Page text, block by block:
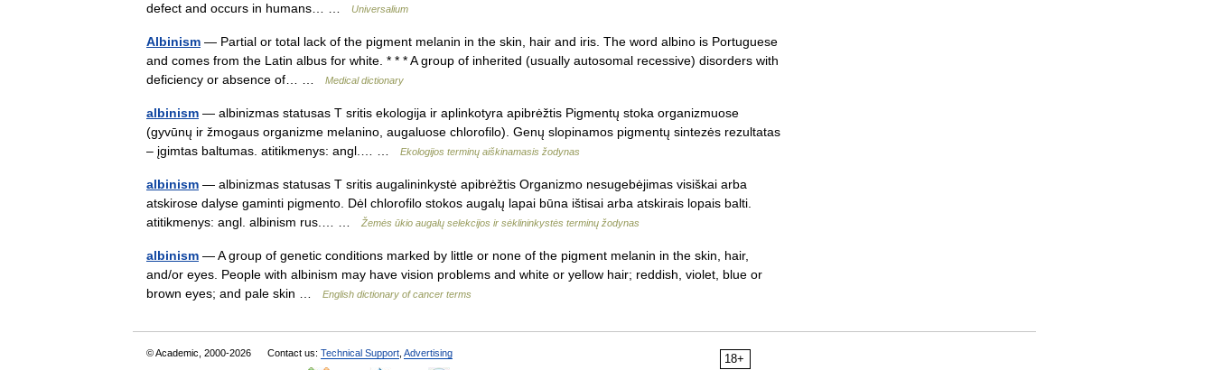
defect and occurs in humans… …
Universalium
Albinism — Partial or total lack of the pigment melanin in the skin, hair and iris. The word albino is Portuguese
and comes from the Latin albus for white. * * * A group of inherited (usually autosomal recessive) disorders with
deficiency or absence of… …
Medical dictionary
albinism — albinizmas statusas T sritis ekologija ir aplinkotyra apibrėžtis Pigmentų stoka organizmuose
(gyvūnų ir žmogaus organizme melanino, augaluose chlorofilo). Genų slopinamos pigmentų sintezės rezultatas
– įgimtas baltumas. atitikmenys: angl.… …
Ekologijos terminų aiškinamasis žodynas
albinism — albinizmas statusas T sritis augalininkystė apibrėžtis Organizmo nesugebėjimas visiškai arba
atskirose dalyse gaminti pigmento. Dėl chlorofilo stokos augalų lapai būna ištisai arba atskirais lopais balti.
atitikmenys: angl. albinism rus.… …
Žemės ūkio augalų selekcijos ir sėklininkystės terminų žodynas
albinism — A group of genetic conditions marked by little or none of the pigment melanin in the skin, hair,
and/or eyes. People with albinism may have vision problems and white or yellow hair; reddish, violet, blue or
brown eyes; and pale skin …
English dictionary of cancer terms
18+
© Academic, 2000-2026 Contact us: Technical Support Advertising